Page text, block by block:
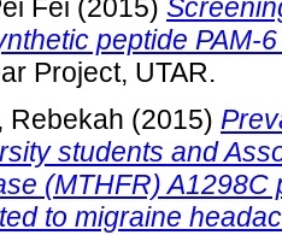
Fei (2015)
peptide PAM-
Project, UTAR.
Rebekah (2015)
students and
(MTHFR)
to migraine